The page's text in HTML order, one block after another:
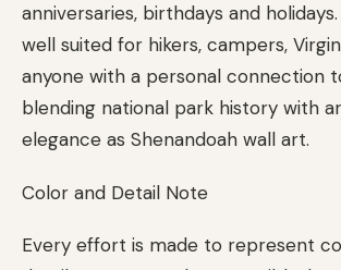
anniversaries, birthdays and
well suited for hikers, campers,
anyone with a personal connection
blending national park history with
elegance as Shenandoah wall art.
Color and Detail Note
Every effort is made to represent